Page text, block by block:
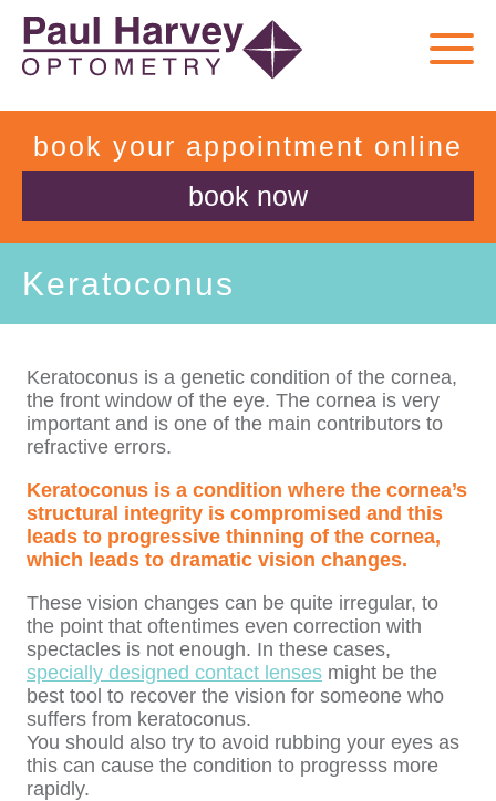
book your appointment online
book now
Keratoconus
Keratoconus is a genetic condition of the cornea,
the front window of the eye. The cornea is very
important and is one of the main contributors to
refractive errors.
Keratoconus is a condition where the cornea’s
structural integrity is compromised and this
leads to progressive thinning of the cornea,
which leads to dramatic vision changes.
These vision changes can be quite irregular, to
the point that oftentimes even correction with
spectacles is not enough. In these cases,
specially designed contact lenses might be the
best tool to recover the vision for someone who
suffers from keratoconus.
You should also try to avoid rubbing your eyes as
this can cause the condition to progresss more
rapidly.